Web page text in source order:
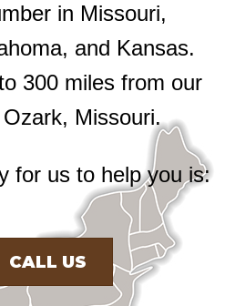
in Missouri,
and Kansas.
300 miles from our
Missouri.
for us to help you is:
CALL US